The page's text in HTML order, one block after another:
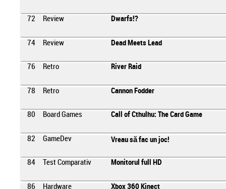
72 Review Dwarfs!?
74 Review Dead Meets Lead
76 Retro River Raid
78 Retro Cannon Fodder
80 Board Games Call of Cthulhu: The Card Game
82 GameDev Vreau să fac un joc!
84 Test Comparativ Monitorul full HD
86 Hardware Xbox 360 Kinect